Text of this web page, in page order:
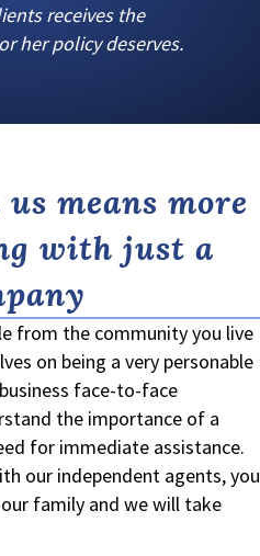
receives the
her policy deserves.
means more
with just a
from the community you live
on being a very personable
face-to-face
the importance of a
for immediate assistance.
our independent agents, you
family and we will take